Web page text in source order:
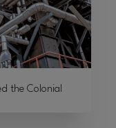
the Colonial